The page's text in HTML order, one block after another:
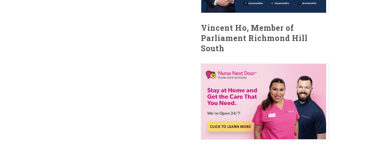
Vincent Ho, Member of
Parliament Richmond Hill
South